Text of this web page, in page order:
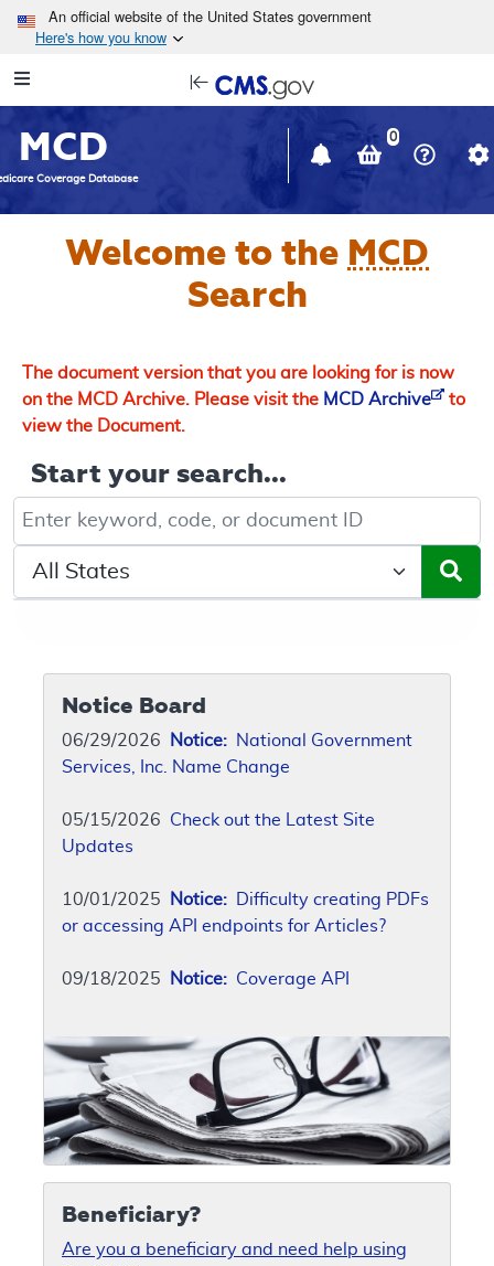
Skip to main content
An official website of the United States government
Here's how you know
Navigation
in
window
MCD
Coverage Database
0
Welcome to the MCD
Search
The document version that you are looking for is now
on the MCD Archive. Please visit the MCD Archive
to
view the Document.
Start your search...
Keyword, Document ID, or Code search
Select a State/Region
Notice Board
06/29/2026 Notice: National Government
Services, Inc. Name Change
05/15/2026 Check out the Latest Site
Updates
10/01/2025 Notice: Difficulty creating PDFs
or accessing API endpoints for Articles?
09/18/2025 Notice: Coverage API
Beneficiary?
Are you a beneficiary and need help using